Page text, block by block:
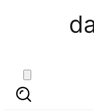
GOLD & SILVER
Gold